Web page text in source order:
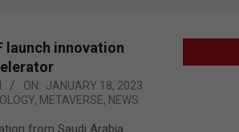
launch innovation
ON: JANUARY 18, 2023
, METAVERSE, NEWS
from Saudi Arabia